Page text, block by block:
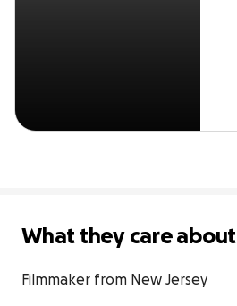
What they care about
Filmmaker from New Jersey